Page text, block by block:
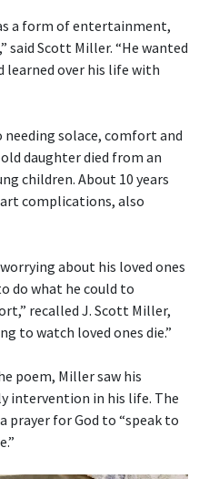
a form of entertainment,
Scott Miller. “He wanted
learned over his life with
solace, comfort and
daughter died from an
children. About 10 years
complications, also
about his loved ones
do what he could to
recalled J. Scott Miller,
to watch loved ones die.”
poem, Miller saw his
intervention in his life. The
prayer for God to “speak to